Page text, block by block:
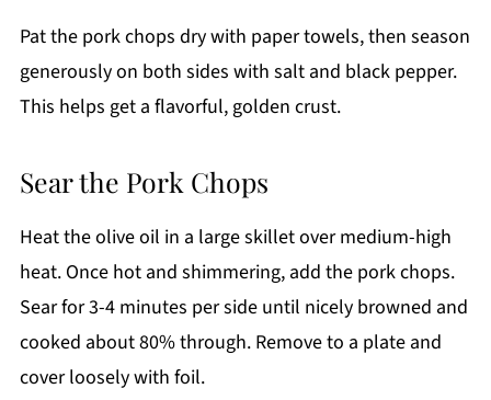
Pat the pork chops dry with paper towels, then season
generously on both sides with salt and black pepper.
This helps get a flavorful, golden crust.
Sear the Pork Chops
Heat the olive oil in a large skillet over medium-high
heat. Once hot and shimmering, add the pork chops.
Sear for 3-4 minutes per side until nicely browned and
cooked about 80% through. Remove to a plate and
cover loosely with foil.